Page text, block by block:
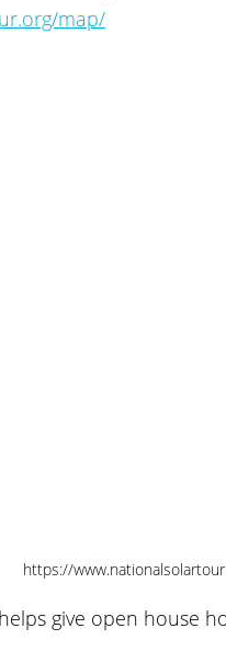
map/
https://
give open house